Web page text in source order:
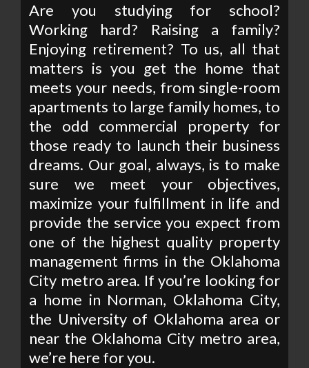
Are you studying for school?
Working hard? Raising a family?
Enjoying retirement? To us, all that
matters is you get the home that
meets your needs, from single-room
apartments to large family homes, to
the odd commercial property for
those ready to launch their business
dreams. Our goal, always, is to make
sure we meet your objectives,
maximize your fulfillment in life and
provide the service you expect from
one of the highest quality property
management firms in the Oklahoma
City metro area. If you’re looking for
a home in Norman, Oklahoma City,
the University of Oklahoma area or
near the Oklahoma City metro area,
we’re here for you.